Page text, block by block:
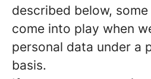
described below,
come into play when
personal data under a
basis.